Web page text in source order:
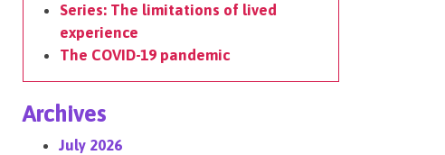
Series: The limitations of lived
experience
The COVID-19 pandemic
Archives
July 2026